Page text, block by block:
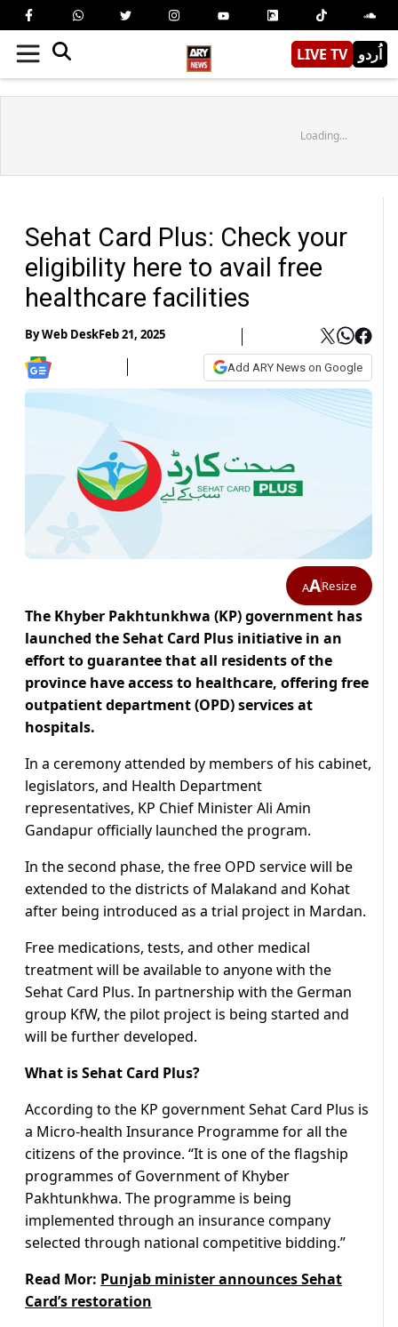
LIVE TV اُردو
Loading...
Sehat Card Plus: Check your
eligibility here to avail free
healthcare facilities
ByWeb DeskFeb 21, 2025
Add ARY News on Google
AAResize
The Khyber Pakhtunkhwa (KP) government has
launched the Sehat Card Plus initiative in an
effort to guarantee that all residents of the
province have access to healthcare, offering free
outpatient department (OPD) services at
hospitals.
In a ceremony attended by members of his cabinet,
legislators, and Health Department
representatives, KP Chief Minister Ali Amin
Gandapur officially launched the program.
In the second phase, the free OPD service will be
extended to the districts of Malakand and Kohat
after being introduced as a trial project in Mardan.
Free medications, tests, and other medical
treatment will be available to anyone with the
Sehat Card Plus. In partnership with the German
group KfW, the pilot project is being started and
will be further developed.
What is Sehat Card Plus?
According to the KP government Sehat Card Plus is
a Micro-health Insurance Programme for all the
citizens of the province. “It is one of the flagship
programmes of Government of Khyber
Pakhtunkhwa. The programme is being
implemented through an insurance company
selected through national competitive bidding.”
Read Mor: Punjab minister announces Sehat
Card’s restoration